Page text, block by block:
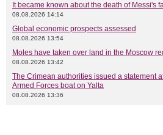
It became known about the death of Messi's
08.08.2026 14:14
Global economic prospects assessed
08.08.2026 13:54
Moles have taken over land in the Moscow
08.08.2026 13:42
The Crimean authorities issued a statement
Armed Forces boat on Yalta
08.08.2026 13:36